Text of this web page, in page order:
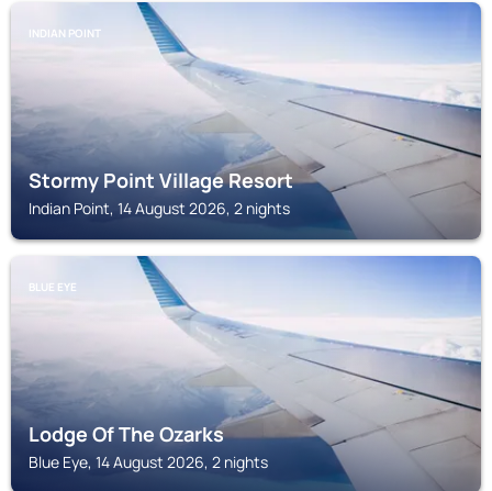
INDIAN POINT
Stormy Point Village Resort
Indian Point, 14 August 2026, 2 nights
BLUE EYE
Lodge Of The Ozarks
Blue Eye, 14 August 2026, 2 nights